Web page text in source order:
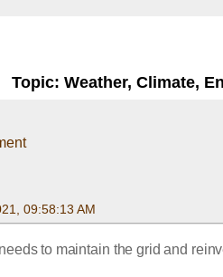
Topic: Weather, Climate,
09:58:13 AM
to maintain the grid and